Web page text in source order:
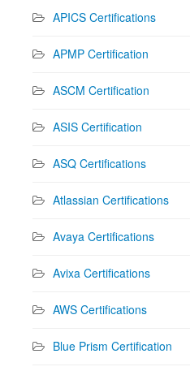
APICS Certifications
APMP Certification
ASCM Certification
ASIS Certification
ASQ Certifications
Atlassian Certifications
Avaya Certifications
Avixa Certifications
AWS Certifications
Blue Prism Certification